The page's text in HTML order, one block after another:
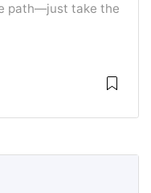
path—just take the